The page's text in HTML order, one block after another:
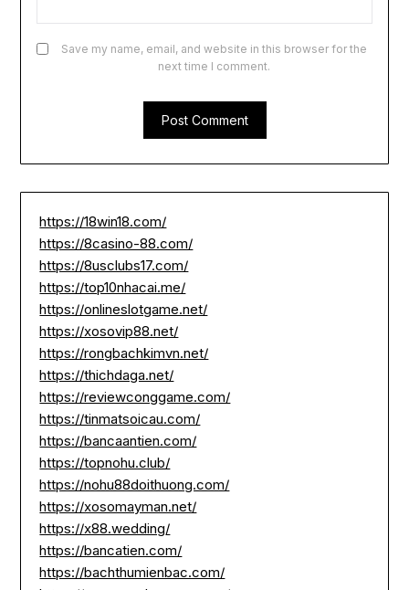
Save my name, email, and website in this browser for the
next time I comment.
https://18win18.com/
https://8casino-88.com/
https://8usclubs17.com/
https://top10nhacai.me/
https://onlineslotgame.net/
https://xosovip88.net/
https://rongbachkimvn.net/
https://thichdaga.net/
https://reviewconggame.com/
https://tinmatsoicau.com/
https://bancaantien.com/
https://topnohu.club/
https://nohu88doithuong.com/
https://xosomayman.net/
https://x88.wedding/
https://bancatien.com/
https://bachthumienbac.com/